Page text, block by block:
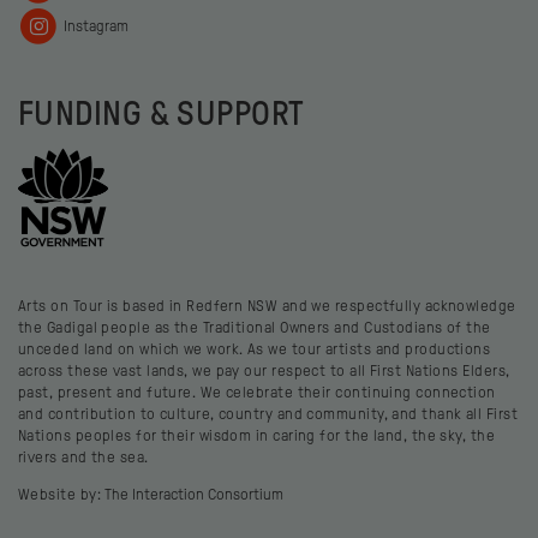
Instagram
FUNDING & SUPPORT
Arts on Tour is based in Redfern NSW and we respectfully acknowledge
the Gadigal people as the Traditional Owners and Custodians of the
unceded land on which we work. As we tour artists and productions
across these vast lands, we pay our respect to all First Nations Elders,
past, present and future. We celebrate their continuing connection
and contribution to culture, country and community, and thank all First
Nations peoples for their wisdom in caring for the land, the sky, the
rivers and the sea.
Website by:The Interaction Consortium